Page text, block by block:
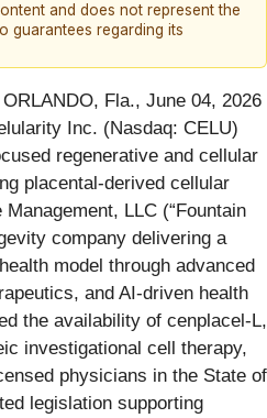
and does not represent the
guarantees regarding its
Fla., June 04, 2026
Inc. (Nasdaq: CELU)
regenerative and cellular
placental-derived cellular
LLC (“Fountain
company delivering a
model through advanced
and AI-driven health
the availability of cenplacel-L,
investigational cell therapy,
physicians in the State of
legislation supporting